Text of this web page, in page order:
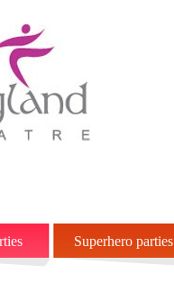
Superhero parties